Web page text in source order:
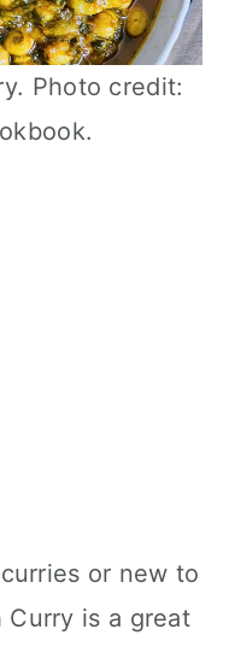
Photo credit:
or new to
Curry is a great